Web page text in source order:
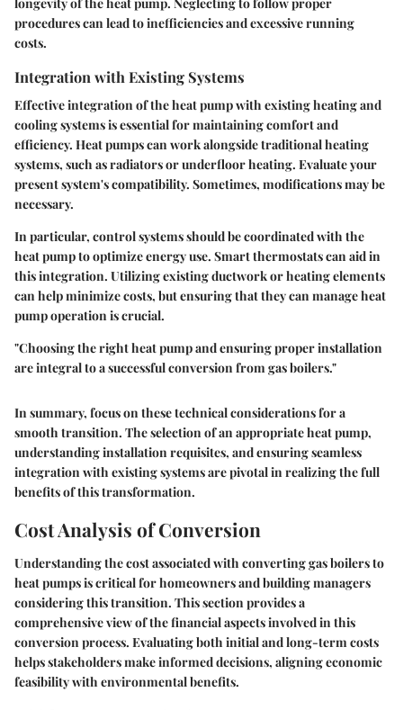
procedures can lead to inefficiencies and excessive running
costs.
Integration with Existing Systems
Effective integration of the heat pump with existing heating and
cooling systems is essential for maintaining comfort and
efficiency. Heat pumps can work alongside traditional heating
systems, such as radiators or underfloor heating. Evaluate your
present system's compatibility. Sometimes, modifications may be
necessary.
In particular, control systems should be coordinated with the
heat pump to optimize energy use. Smart thermostats can aid in
this integration. Utilizing existing ductwork or heating elements
can help minimize costs, but ensuring that they can manage heat
pump operation is crucial.
"Choosing the right heat pump and ensuring proper installation
are integral to a successful conversion from gas boilers."
In summary, focus on these technical considerations for a
smooth transition. The selection of an appropriate heat pump,
understanding installation requisites, and ensuring seamless
integration with existing systems are pivotal in realizing the full
benefits of this transformation.
Cost Analysis of Conversion
Understanding the cost associated with converting gas boilers to
heat pumps is critical for homeowners and building managers
considering this transition. This section provides a
comprehensive view of the financial aspects involved in this
conversion process. Evaluating both initial and long-term costs
helps stakeholders make informed decisions, aligning economic
feasibility with environmental benefits.